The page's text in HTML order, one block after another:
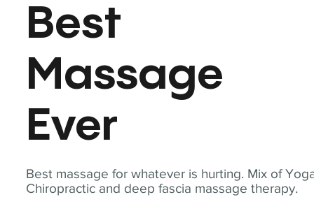
Best massage for whatever is hurting. Mix of
Chiropractic and deep fascia massage therapy.
Best
Massage
Ever